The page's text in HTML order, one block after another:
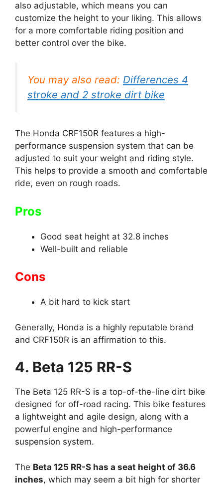
also adjustable, which means you can
customize the height to your liking. This allows
for a more comfortable riding position and
better control over the bike.
You may also read: Differences 4
stroke and 2 stroke dirt bike
The Honda CRF150R features a high-
performance suspension system that can be
adjusted to suit your weight and riding style.
This helps to provide a smooth and comfortable
ride, even on rough roads.
Pros
Good seat height at 32.8 inches
Well-built and reliable
Cons
A bit hard to kick start
Generally, Honda is a highly reputable brand
and CRF150R is an affirmation to this.
4. Beta 125 RR-S
The Beta 125 RR-S is a top-of-the-line dirt bike
designed for off-road racing. This bike features
a lightweight and agile design, along with a
powerful engine and high-performance
suspension system.
The Beta 125 RR-S has a seat height of 36.6
inches, which may seem a bit high for shorter